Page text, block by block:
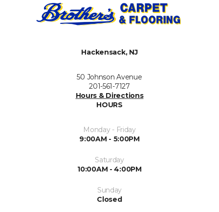
Hackensack, NJ
50 Johnson Avenue
201-561-7127
Hours & Directions
HOURS
Monday - Friday
9:00AM - 5:00PM
Saturday
10:00AM - 4:00PM
Sunday
Closed